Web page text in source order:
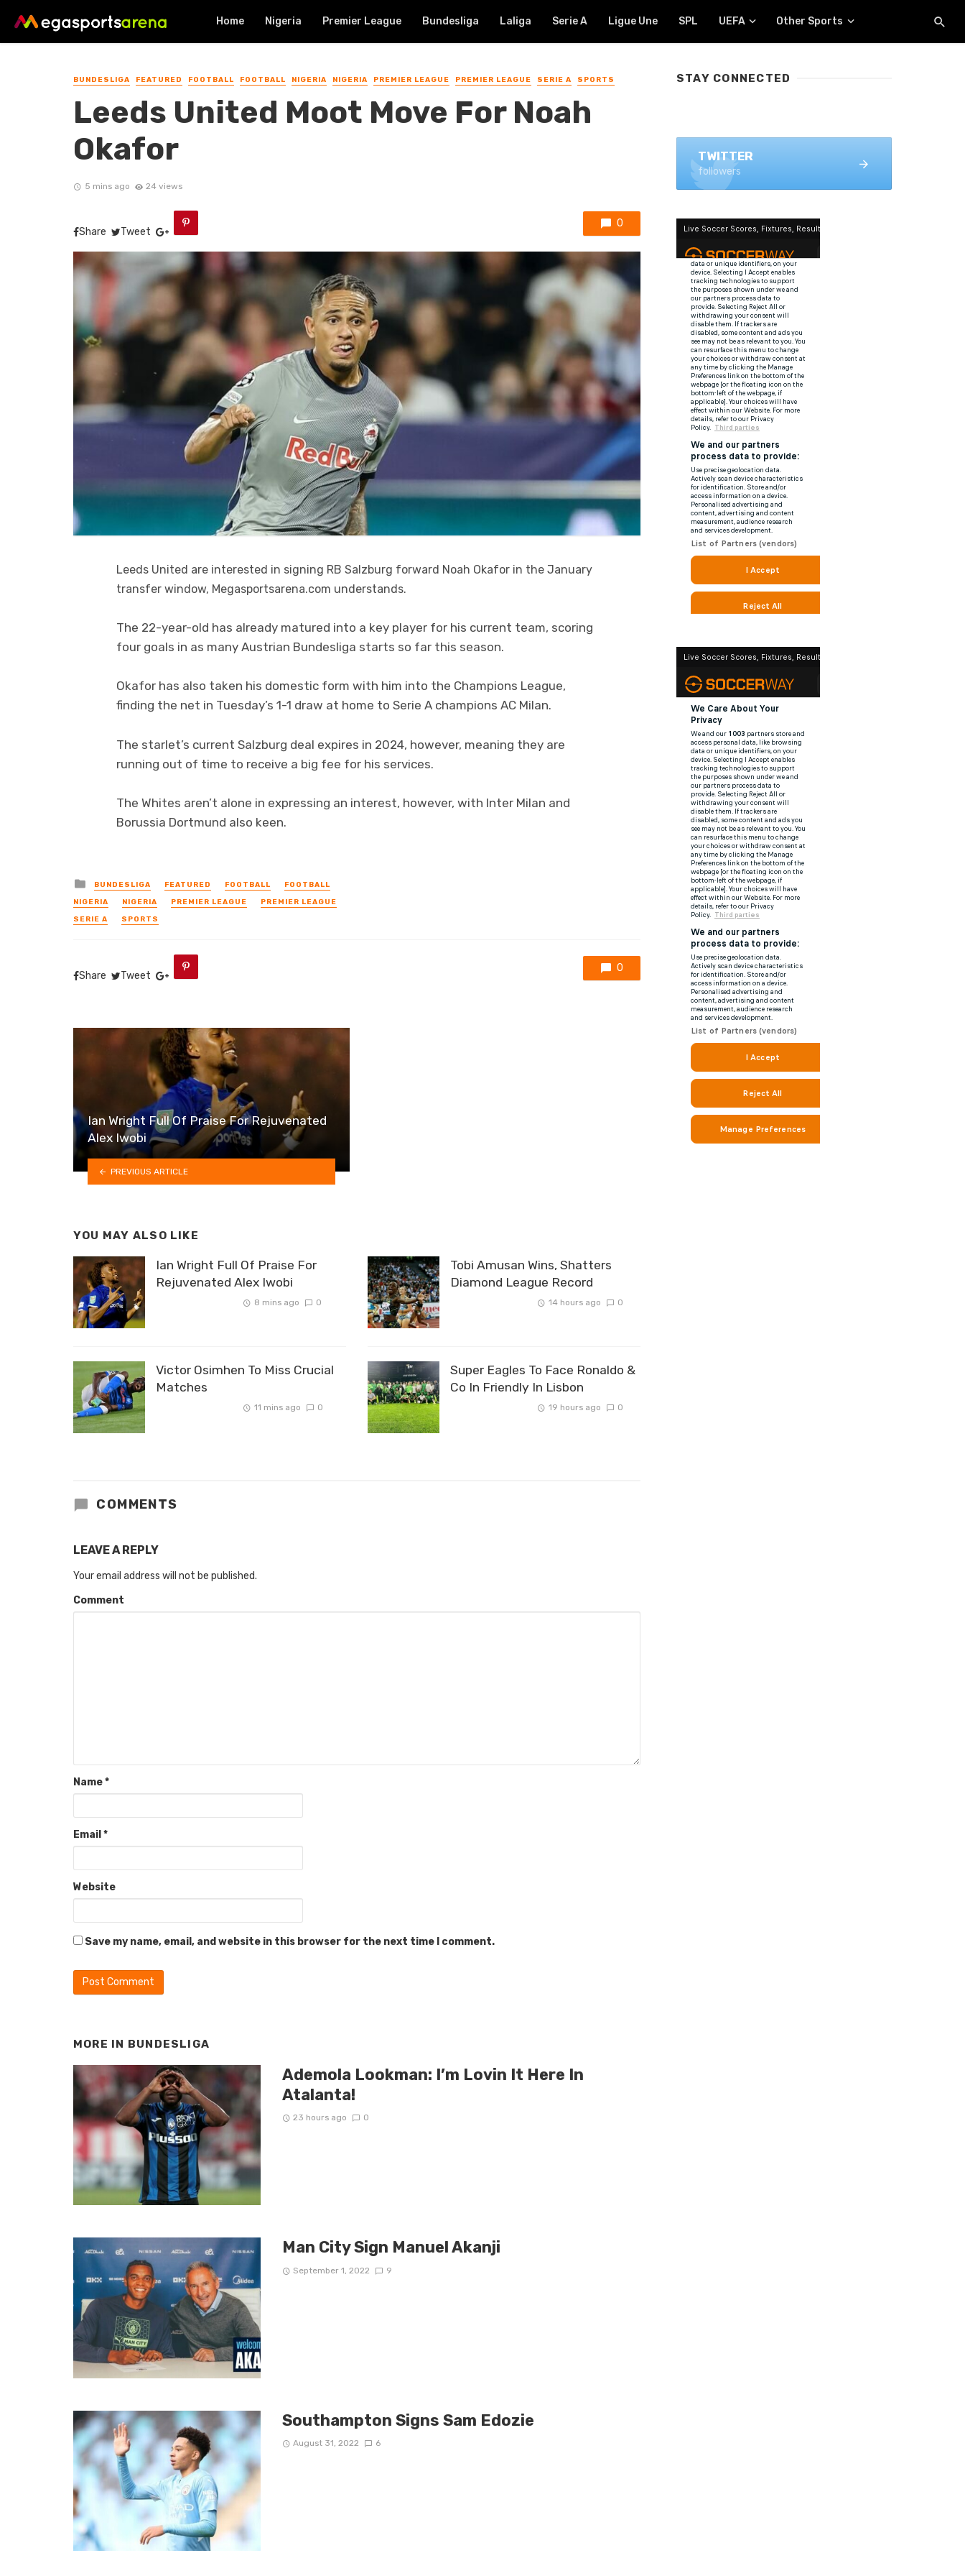
Home Nigeria Premier League Bundesliga Laliga Serie A Ligue Une SPL UEFA Other Sports
BUNDESLIGA FEATURED FOOTBALL FOOTBALL NIGERIA NIGERIA PREMIER LEAGUE PREMIER LEAGUE SERIE A SPORTS
Leeds United Moot Move For Noah
Okafor
5 mins ago 24 views
Share Tweet
0
Leeds United are interested in signing RB Salzburg forward Noah Okafor in the January
transfer window, Megasportsarena.com understands.
The 22-year-old has already matured into a key player for his current team, scoring
four goals in as many Austrian Bundesliga starts so far this season.
Okafor has also taken his domestic form with him into the Champions League,
finding the net in Tuesday’s 1-1 draw at home to Serie A champions AC Milan.
The starlet’s current Salzburg deal expires in 2024, however, meaning they are
running out of time to receive a big fee for his services.
The Whites aren’t alone in expressing an interest, however, with Inter Milan and
Borussia Dortmund also keen.
Posted
in
BUNDESLIGA FEATURED FOOTBALL
FOOTBALL
NIGERIA
NIGERIA PREMIER LEAGUE
PREMIER LEAGUE
SERIE A
SPORTS
Share Tweet
0
Ian Wright Full Of Praise For Rejuvenated
Alex Iwobi
PREVIOUS ARTICLE
YOU MAY ALSO LIKE
Ian Wright Full Of Praise For
Rejuvenated Alex Iwobi
8 mins ago 0
Victor Osimhen To Miss Crucial
Matches
11 mins ago 0
Tobi Amusan Wins, Shatters
Diamond League Record
14 hours ago 0
Super Eagles To Face Ronaldo &
Co In Friendly In Lisbon
19 hours ago 0
COMMENTS
LEAVE A REPLY
Your email address will not be published.
Comment
Name*
Email *
Website
Save my name, email, and website in this browser for the next time I comment.
MORE IN BUNDESLIGA
Ademola Lookman: I’m Lovin It Here In
Atalanta!
23 hours ago 0
Man City Sign Manuel Akanji
September 1, 2022 9
Southampton Signs Sam Edozie
August 31, 2022 6
STAY CONNECTED
TWITTER
followers